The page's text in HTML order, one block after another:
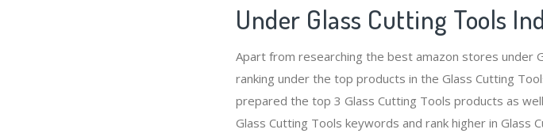
Under Glass Cutting Tools
Apart from researching the best amazon stores under
ranking under the top products in the Glass Cutting
prepared the top 3 Glass Cutting Tools products as
Glass Cutting Tools keywords and rank higher in Glass